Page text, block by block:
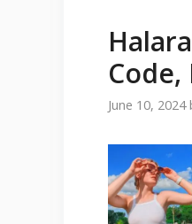
June 10, 2024